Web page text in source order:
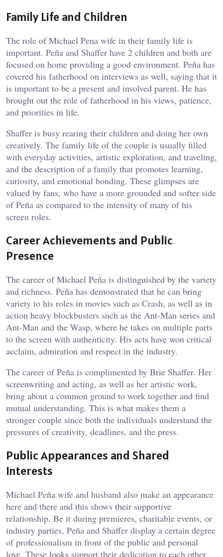
Family Life and Children
The role of Michael Pena wife in their family life is
important. Peña and Shaffer have 2 children and both are
focused on home providing a good environment. Peña has
covered his fatherhood on interviews as well, saying that it
is important to be a present and involved parent. He has
brought out the role of fatherhood in his views, patience,
and priorities in life.
Shaffer is busy rearing their children and doing her own
creatively. The family life of the couple is usually filled
with everyday activities, artistic exploration, and traveling,
and the description of a family that promotes learning,
curiosity, and emotional bonding. These glimpses are
valued by fans, who have a more grounded and softer side
of Peña as compared to the intensity of many of his
screen roles.
Career Achievements and Public
Presence
The career of Michael Peña is distinguished by the variety
and richness. Peña has demonstrated that he can bring
variety to his roles in movies such as Crash, as well as in
action heavy blockbusters such as the Ant-Man series and
Ant-Man and the Wasp, where he takes on multiple parts
to the screen with authenticity. His acts have won critical
acclaim, admiration and respect in the industry.
The career of Peña is complimented by Brie Shaffer. Her
screenwriting and acting, as well as her artistic work,
bring about a common ground to work together and find
mutual understanding. This is what makes them a
stronger couple since both the individuals understand the
pressures of creativity, deadlines, and the press.
Public Appearances and Shared
Interests
Michael Peña wife and husband also make an appearance
here and there and this shows their supportive
relationship. Be it during premieres, charitable events, or
industry parties, Peña and Shaffer display a certain degree
of professionalism in front of the public and personal
love. These looks support their dedication to each other